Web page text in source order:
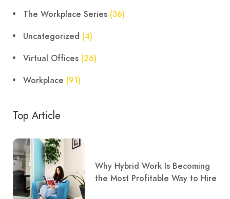
The Workplace Series (36)
Uncategorized (4)
Virtual Offices (26)
Workplace (91)
Top Article
Why Hybrid Work Is Becoming
the Most Profitable Way to Hire